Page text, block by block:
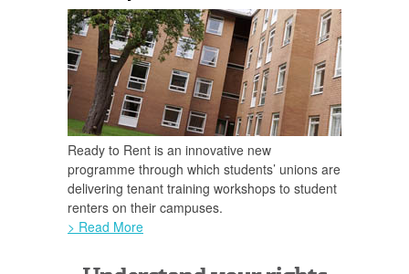
Ready to Rent is an innovative new
programme through which students’ unions are
delivering tenant training workshops to student
renters on their campuses.
> Read More